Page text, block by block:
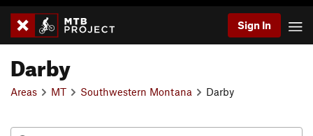
Sign In
Darby
Areas MT Southwestern Montana Darby